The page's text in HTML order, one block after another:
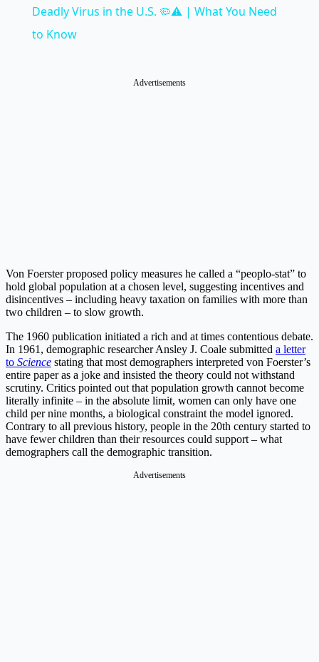
Deadly Virus in the U.S. 🦠⚠️ | What You Need
to Know
Advertisements
Von Foerster proposed policy measures he called a “peoplo-stat” to
hold global population at a chosen level, suggesting incentives and
disincentives – including heavy taxation on families with more than
two children – to slow growth.
The 1960 publication initiated a rich and at times contentious debate.
In 1961, demographic researcher Ansley J. Coale submitted a letter
to Science stating that most demographers interpreted von Foerster’s
entire paper as a joke and insisted the theory could not withstand
scrutiny. Critics pointed out that population growth cannot become
literally infinite – in the absolute limit, women can only have one
child per nine months, a biological constraint the model ignored.
Contrary to all previous history, people in the 20th century started to
have fewer children than their resources could support – what
demographers call the demographic transition.
Advertisements